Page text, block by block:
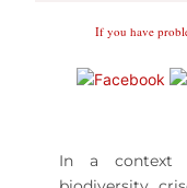
If you have
In a context